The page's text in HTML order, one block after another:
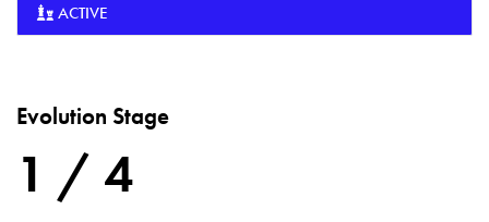
ACTIVE
Evolution Stage
1 / 4